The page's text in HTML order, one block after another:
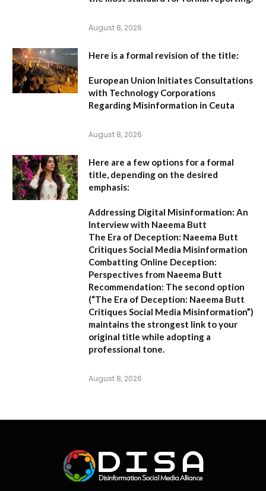
August 8, 2026
Here is a formal revision of the title:
European Union Initiates Consultations
with Technology Corporations
Regarding Misinformation in Ceuta
August 8, 2026
Here are a few options for a formal
title, depending on the desired
emphasis:
Addressing Digital Misinformation: An
Interview with Naeema Butt
The Era of Deception: Naeema Butt
Critiques Social Media Misinformation
Combatting Online Deception:
Perspectives from Naeema Butt
Recommendation: The second option
(“The Era of Deception: Naeema Butt
Critiques Social Media Misinformation”)
maintains the strongest link to your
original title while adopting a
professional tone.
August 8, 2026